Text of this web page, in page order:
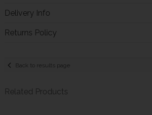
Delivery Info
Returns Policy
Back to results page
Related Products